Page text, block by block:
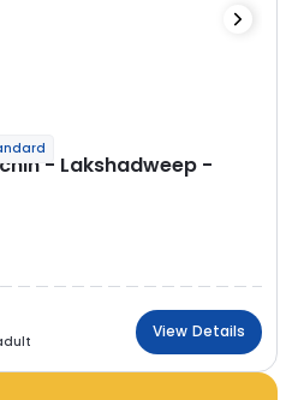
- Lakshadweep -
View Details